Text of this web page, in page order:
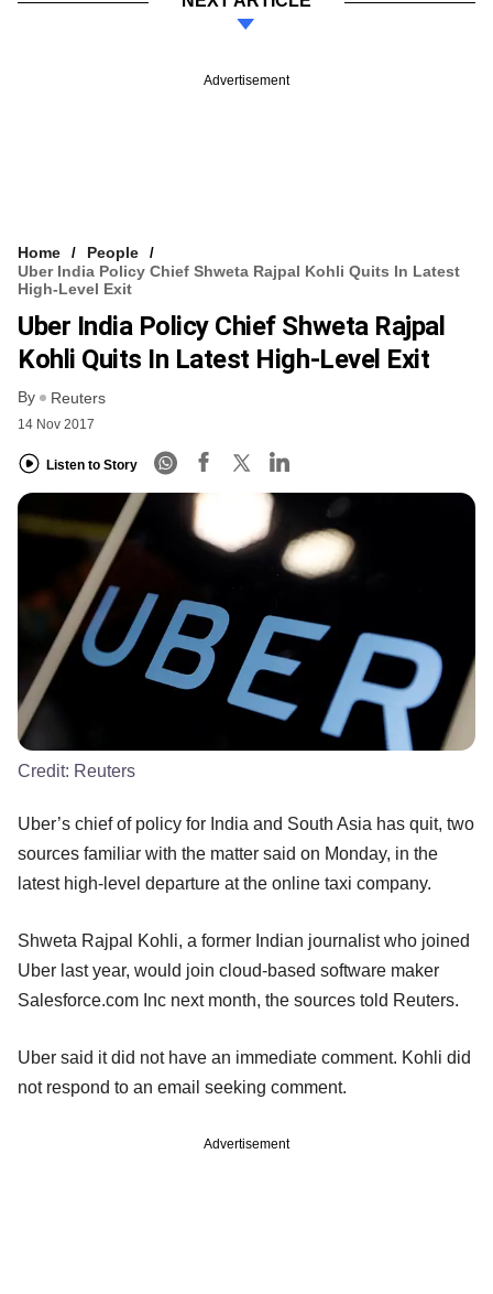
Advertisement
Home
People
Uber India Policy Chief Shweta Rajpal Kohli Quits In Latest
High-Level Exit
Uber India Policy Chief Shweta Rajpal
Kohli Quits In Latest High-Level Exit
By Reuters
14 Nov 2017
Listen to Story
Credit: Reuters
Uber’s chief of policy for India and South Asia has quit, two
sources familiar with the matter said on Monday, in the
latest high-level departure at the online taxi company.
Shweta Rajpal Kohli, a former Indian journalist who joined
Uber last year, would join cloud-based software maker
Salesforce.com Inc next month, the sources told Reuters.
Uber said it did not have an immediate comment. Kohli did
not respond to an email seeking comment.
Advertisement